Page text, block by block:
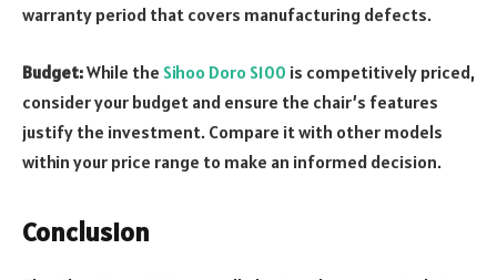
warranty period that covers manufacturing defects.
Budget:While the Sihoo Doro S100 is competitively priced,
consider your budget and ensure the chair’s features
justify the investment. Compare it with other models
within your price range to make an informed decision.
Conclusion